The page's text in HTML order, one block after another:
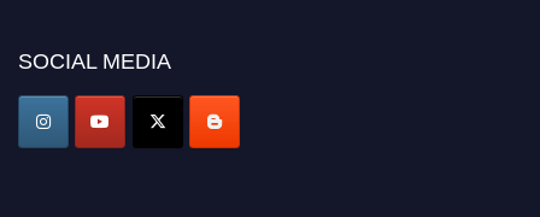
today. Join us in San Francisco, United States from March 28-29, 2025 for a
game-changing experience in International Marine Scientist Awards
Award Nomination Open Now!
Stay tuned for more updates!
SOCIAL MEDIA